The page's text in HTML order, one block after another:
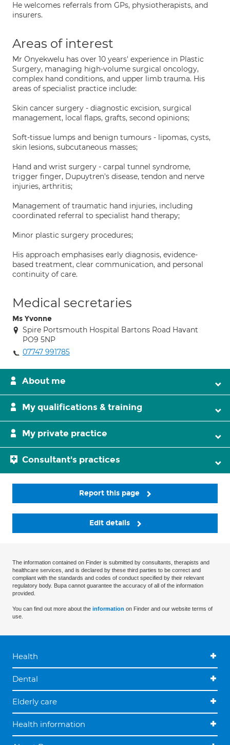
He welcomes referrals from GPs, physiotherapists, and
insurers.
Areas of interest
Mr Onyekwelu has over 10 years' experience in Plastic
Surgery, managing high-volume surgical oncology,
complex hand conditions, and upper limb trauma. His
areas of specialist practice include:
Skin cancer surgery - diagnostic excision, surgical
management, local flaps, grafts, second opinions;
Soft-tissue lumps and benign tumours - lipomas, cysts,
skin lesions, subcutaneous masses;
Hand and wrist surgery - carpal tunnel syndrome,
trigger finger, Dupuytren's disease, tendon and nerve
injuries, arthritis;
Management of traumatic hand injuries, including
coordinated referral to specialist hand therapy;
Minor plastic surgery procedures;
His approach emphasises early diagnosis, evidence-
based treatment, clear communication, and personal
continuity of care.
Medical secretaries
Ms Yvonne
Spire Portsmouth Hospital Bartons Road Havant
PO9 5NP
07747 991785
About me
My qualifications & training
My private practice
Consultant's practices
Report this page
Edit details
The information contained on Finder is submitted by consultants, therapists and
healthcare services, and is declared by these third parties to be correct and
compliant with the standards and codes of conduct specified by their relevant
regulatory body. Bupa cannot guarantee the accuracy of all of the information
provided.
You can find out more about the information on Finder and our website terms of
use.
Health
Dental
Elderly care
Health information